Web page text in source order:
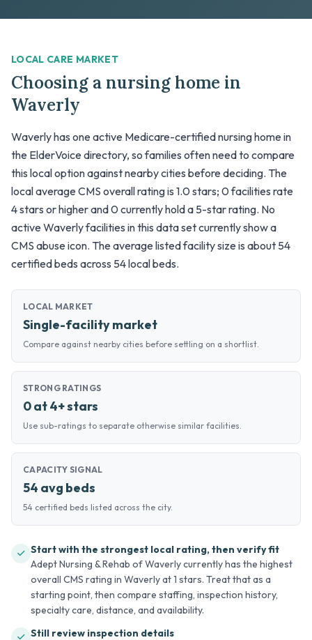
LOCAL CARE MARKET
Choosing a nursing home in
Waverly
Waverly has one active Medicare-certified nursing home in
the ElderVoice directory, so families often need to compare
this local option against nearby cities before deciding. The
local average CMS overall rating is 1.0 stars; 0 facilities rate
4 stars or higher and 0 currently hold a 5-star rating. No
active Waverly facilities in this data set currently show a
CMS abuse icon. The average listed facility size is about 54
certified beds across 54 local beds.
LOCAL MARKET
Single-facility market
Compare against nearby cities before settling on a shortlist.
STRONG RATINGS
0 at 4+ stars
Use sub-ratings to separate otherwise similar facilities.
CAPACITY SIGNAL
54 avg beds
54 certified beds listed across the city.
Start with the strongest local rating, then verify fit
Adept Nursing & Rehab of Waverly currently has the highest
overall CMS rating in Waverly at 1 stars. Treat that as a
starting point, then compare staffing, inspection history,
specialty care, distance, and availability.
Still review inspection details